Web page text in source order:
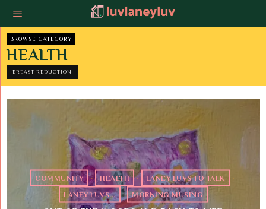
BROWSE CATEGORY
HEALTH
BREAST REDUCTION
COMMUNITY · HEALTH · LANEY LUVS TO TALK
·
LANEY LUVS...
· MORNING MUSING